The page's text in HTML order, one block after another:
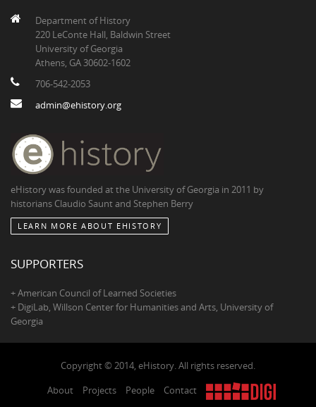
Department of History
220 LeConte Hall, Baldwin Street
University of Georgia
Athens, GA 30602-1602
706-542-2053
admin@ehistory.org
eHistory was founded at the University of Georgia in 2011 by
historians Claudio Saunt and Stephen Berry
LEARN MORE ABOUT EHISTORY
SUPPORTERS
+ American Council of Learned Societies
+ DigiLab, Willson Center for Humanities and Arts, University of
Georgia
Copyright © 2014, eHistory. All rights reserved.
About
Projects People Contact